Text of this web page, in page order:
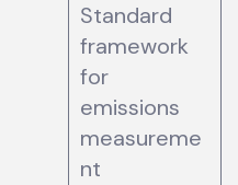
Standard
framework
for
emissions
measureme
nt